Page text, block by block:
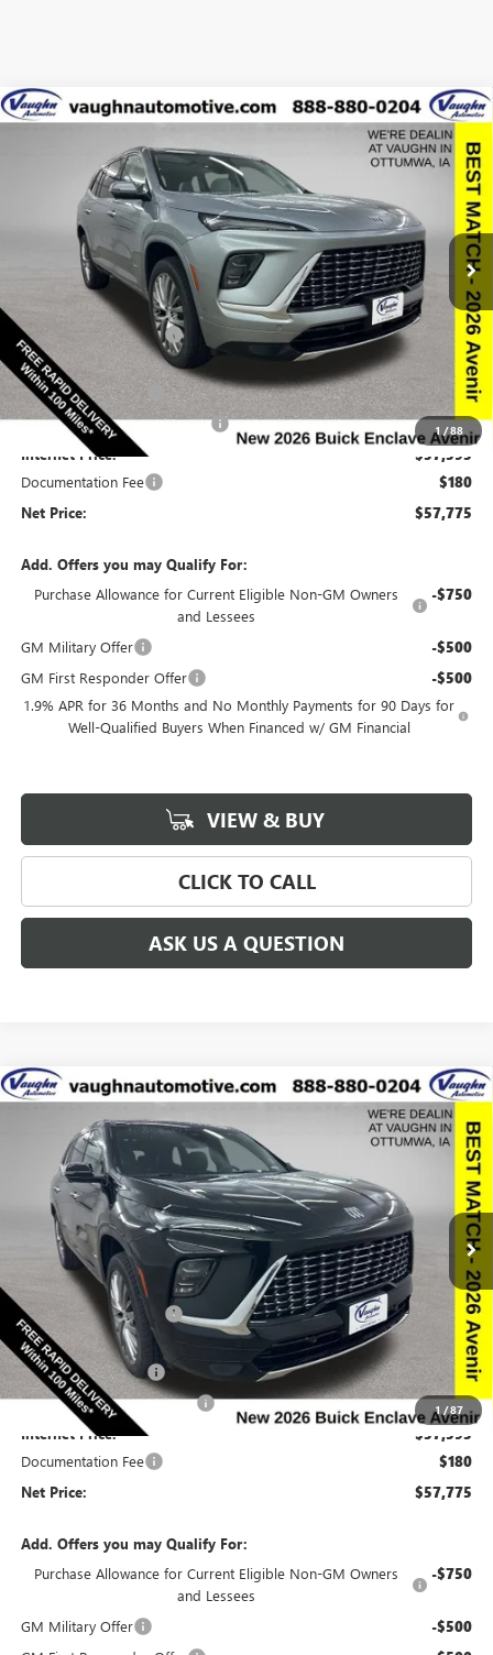
1 /88
2026BUICK ENCLAVEAVENIR
Special Offer
Price Drop
5GAEVCKS6TJ137614Stock: 137614Model: 4LE56
Ext. Int.
$8,915 $57,775
SALE PRICE
Less
$66,510
Discount below MSRP: -$6,665
Price Before Rebates: $59,845
Purchase Allowance -$1,250
Completed PDR for slight hail -$1,000
Internet Price: $57,595
Documentation Fee $180
Net Price: $57,775
Add. Offers you may Qualify For:
Purchase Allowance for Current Eligible Non-GM Owners
and Lessees
-$750
GM Military Offer -$500
GM First Responder Offer -$500
1.9% APR for 36 Months and No Monthly Payments for 90 Days for
Well-Qualified Buyers When Financed w/ GM Financial
VIEW & BUY
CLICK TO CALL
ASK US A QUESTION
Compare Vehicle
1 /87
NEW2026BUICK ENCLAVEAVENIR
Special Offer
Price Drop
5GAEVCKS8TJ213303 Stock:213303Model: 4LE56
In Stock Ext. Int.
$8,915
SAVINGS
$57,775
SALE PRICE
Less
$66,510
Discount below MSRP: -$6,665
Price Before Rebates: $59,845
Purchase Allowance -$1,250
Slight Hail Damage Savings -$1,000
Internet Price: $57,595
Documentation Fee $180
Net Price: $57,775
Add. Offers you may Qualify For:
Purchase Allowance for Current Eligible Non-GM Owners
and Lessees
-$750
GM Military Offer -$500
Compare Vehicle